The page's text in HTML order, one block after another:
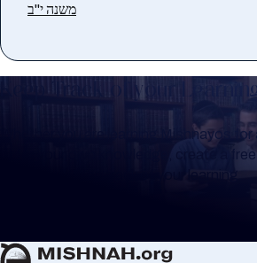
משנה י"ב
Keep Track of your
Whether you are learning Mishnayos for
or for your own knowledge, create a
to help you keep track of your learning.